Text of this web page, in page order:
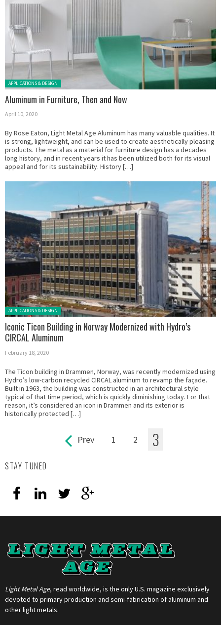
Posted in:
APPLICATIONS & DESIGN
Aluminum in Furniture, Then and Now
April 10, 2020
By Rose Eaton, Light Metal Age Aluminum has many valuable qualities. It
is strong, lightweight, and can be used to create aesthetically pleasing
products. The metal as a material for furniture design has a decades
long history, and in recent years it has been utilized both for its visual
appeal and for its sustainability. History […]
Posted in:
APPLICATIONS & DESIGN
Iconic Ticon Building in Norway Modernized with Hydro’s
CIRCAL Aluminum
February 18, 2020
The Ticon building in Drammen, Norway, was recently modernized using
Hydro’s low-carbon recycled CIRCAL aluminum to revamp the façade.
Built in 1963, the building was constructed in an architectural style
typical of that time period, which is quickly diminishing today. For that
reason, it’s considered an icon in Drammen and its exterior is
historically protected […]
Prev 1 2 3
STAY TUNED
Light Metal Age, read worldwide, is the only U.S. magazine exclusively
devoted to primary production and semi-fabrication of aluminum and
other light metals.